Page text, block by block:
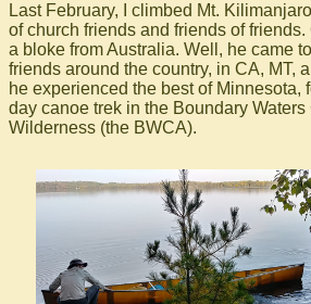
Last February, I climbed Mt.
of church friends and friends of
a bloke from Australia. Well, he came
friends around the country, in CA, MT,
he experienced the best of Minnesota,
day canoe trek in the Boundary Waters
Wilderness (the BWCA).